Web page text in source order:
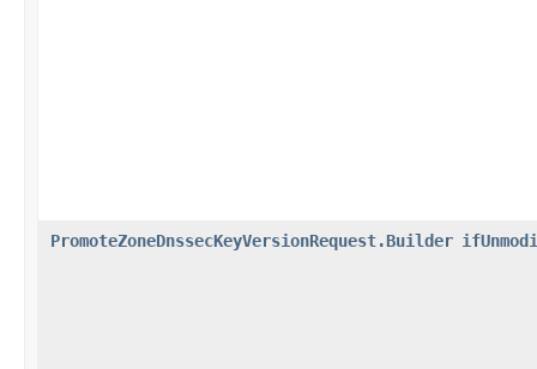
PromoteZoneDnssecKeyVersionRequest.Builder